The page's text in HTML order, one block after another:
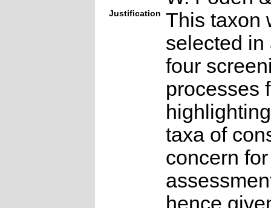
Justification This taxon
selected in
four
processes
taxa of
concern
hence